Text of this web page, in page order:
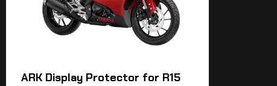
ARK Display Protector for R15